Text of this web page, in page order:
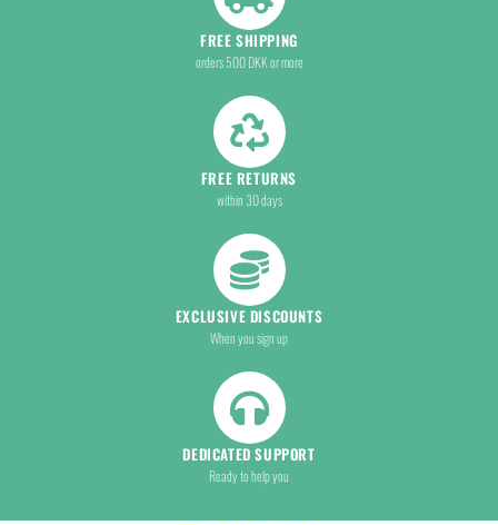
FREE SHIPPING
orders 500 DKK or more
FREE RETURNS
within 30 days
EXCLUSIVE DISCOUNTS
When you sign up
DEDICATED SUPPORT
Ready to help you